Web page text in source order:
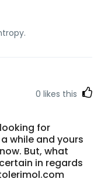
0 likes this
for
while and yours
But, what
in regards